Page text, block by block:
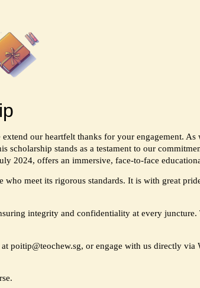
our heartfelt thanks for your engagement.
stands as a testament to our
2024, offers an immersive, face-to-face
meet its rigorous standards. It is with great
integrity and confidentiality at every
poitip@teochew.sg, or engage with us directly via